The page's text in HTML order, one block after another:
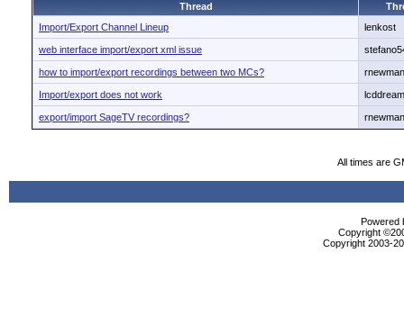
Thread
Import/Export Channel Lineup
lenkost
web interface import/export xml issue
how to import/export recordings between two MCs? rnewman
Import/export does not work lcddream
export/import SageTV recordings? rnewman
All times are
Powered
Copyright
Copyright 2003-